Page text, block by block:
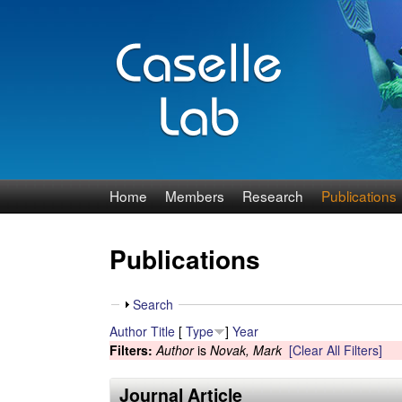
J
n
n
C
a
Home Members Research Publications
Publications
S
o
w
Search
Author Title [ Type ] Year
Filters:Authoris Novak, Mark [Clear All Filters]
Journal Article